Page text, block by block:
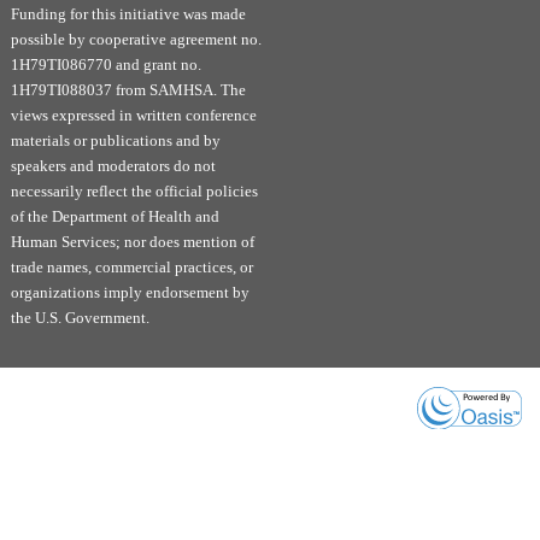
and rural areas, by initiating MOUD in EDs and other
low-barrier settings to increase treatment retention.
Educational Objectives:
Discuss the current landscape of Opioid
Use Disorder (OUD) treatment, including
Medications for Opioid Use Disorder
(MOUD), and the need for accessible, low-
barrier care and treatment.
Describe the benefits of initiating MOUD
within Emergency Department (ED)
Explore examples of successfully
implemented ED-based MOUD initiation
Funding for this initiative was made
possible by cooperative agreement no.
1H79TI086770 and grant no.
1H79TI088037 from SAMHSA. The
views expressed in written conference
materials or publications and by
speakers and moderators do not
necessarily reflect the official policies
of the Department of Health and
Human Services; nor does mention of
trade names, commercial practices, or
organizations imply endorsement by
the U.S. Government.